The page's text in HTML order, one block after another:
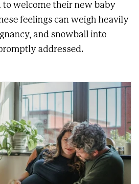
to welcome their new baby
feelings can weigh heavily
and snowball into
addressed.